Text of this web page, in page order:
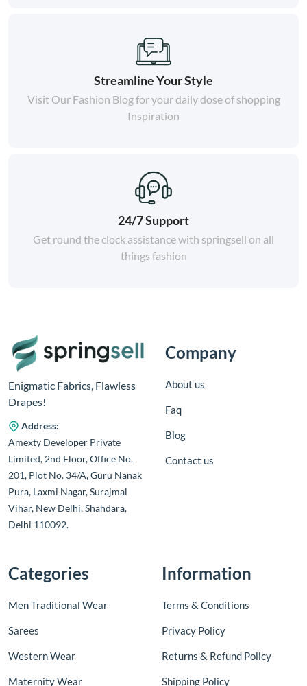
Streamline Your Style
Visit Our Fashion Blog for your daily dose of shopping
Inspiration
24/7 Support
Get round the clock assistance with springsell on all
things fashion
Enigmatic Fabrics, Flawless
Drapes!
Address:
Amexty Developer Private
Limited, 2nd Floor, Office No.
201, Plot No. 34/A, Guru Nanak
Pura, Laxmi Nagar, Surajmal
Vihar, New Delhi, Shahdara,
Delhi 110092.
Company
About us
Faq
Blog
Contact us
Categories
Men Traditional Wear
Sarees
Western Wear
Maternity Wear
Information
Terms & Conditions
Privacy Policy
Returns & Refund Policy
Shipping Policy